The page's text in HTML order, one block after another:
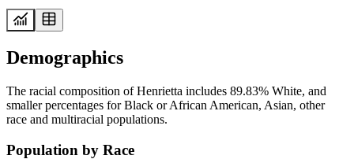
Demographics
The racial composition of Henrietta includes 89.83% White, and
smaller percentages for Black or African American, Asian, other
race and multiracial populations.
Population by Race